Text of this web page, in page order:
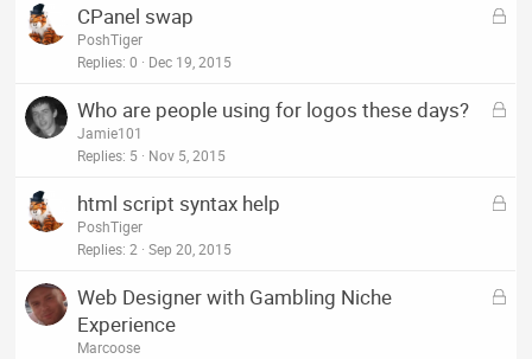
L
e
CPanel swap
PoshTiger
Replies 0 Dec 19, 2015
L
e
Who are people using for logos these days?
Jamie101
Replies 5 Nov 5, 2015
L
e
html script syntax help
PoshTiger
Replies 2 Sep 20, 2015
L
Web Designer with Gambling Niche
Experience
Marcoose